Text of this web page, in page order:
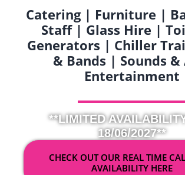
Catering | Furniture |
Staff | Glass Hire |
Generators | Chiller
& Bands | Sounds &
Entertainment
**LIMITED
18/06/2027**
CHECK OUT OUR REAL TIME
AVAILABILITY HERE